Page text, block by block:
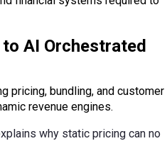
AI Orchestrated
pricing, bundling, and customer
revenue engines.
why static pricing can no